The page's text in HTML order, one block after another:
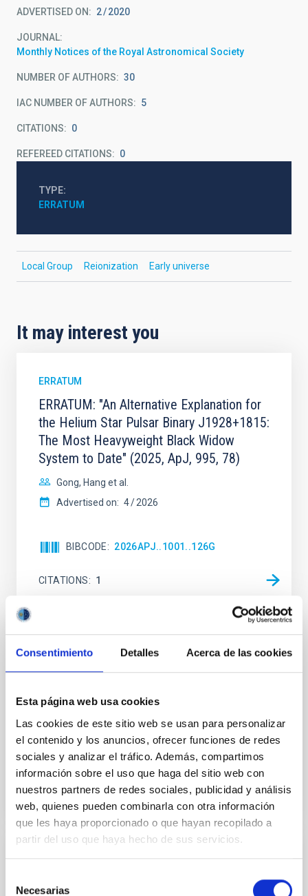
Consentimiento Detalles Acerca de las cookies
Esta página web usa cookies
Las cookies de este sitio web se usan para personalizar
el contenido y los anuncios, ofrecer funciones de redes
sociales y analizar el tráfico. Además, compartimos
información sobre el uso que haga del sitio web con
nuestros partners de redes sociales, publicidad y análisis
web, quienes pueden combinarla con otra información
que les haya proporcionado o que hayan recopilado a
partir del uso que haya hecho de sus servicios.
Necesarias
ADVERTISED ON: 2 2020
JOURNAL
Monthly Notices of the Royal Astronomical Society
NUMBER OF AUTHORS 30
IAC NUMBER OF AUTHORS 5
CITATIONS 0
REFEREED CITATIONS 0
TYPE
ERRATUM
Local Group Reionization Early universe
It may interest you
ERRATUM
ERRATUM: "An Alternative Explanation for
the Helium Star Pulsar Binary J1928+1815:
The Most Heavyweight Black Widow
System to Date" (2025, ApJ, 995, 78)
Gong, Hang et al.
Advertised on: 4 2026
BIBCODE 2026APJ..1001..126G
CITATIONS 1
ERRATUM
Erratum: DESI 2024 V: Full-Shape Galaxy
Adame, A. G. et al.
Advertised on: 2 2026
BIBCODE 2026JCAP...02E..02A
CITATIONS
ERRATUM
Bar ages derived for the first time in